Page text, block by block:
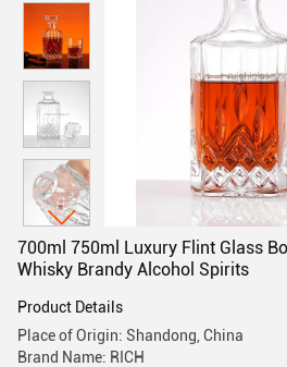
700ml 750ml Luxury Flint Glass
Whisky Brandy Alcohol Spirits
Product Details
Place of Origin: Shandong, China
Brand Name: RICH